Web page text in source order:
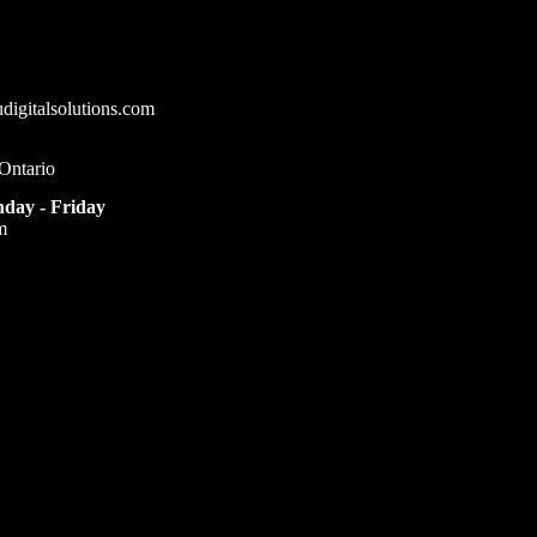
- Friday